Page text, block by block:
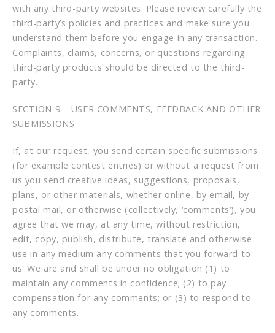
with any third-party websites. Please review carefully the
third-party’s policies and practices and make sure you
understand them before you engage in any transaction.
Complaints, claims, concerns, or questions regarding
third-party products should be directed to the third-
party.
SECTION 9 – USER COMMENTS, FEEDBACK AND OTHER
SUBMISSIONS
If, at our request, you send certain specific submissions
(for example contest entries) or without a request from
us you send creative ideas, suggestions, proposals,
plans, or other materials, whether online, by email, by
postal mail, or otherwise (collectively, ‘comments’), you
agree that we may, at any time, without restriction,
edit, copy, publish, distribute, translate and otherwise
use in any medium any comments that you forward to
us. We are and shall be under no obligation (1) to
maintain any comments in confidence; (2) to pay
compensation for any comments; or (3) to respond to
any comments.